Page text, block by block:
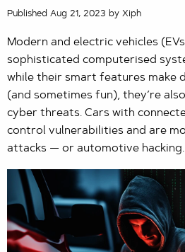
Published Aug 21, 2023 by Xiph
Modern and electric vehicles
sophisticated computerised
while their smart features make
(and sometimes fun), they’re
cyber threats. Cars with
control vulnerabilities and are
attacks — or automotive hacking.